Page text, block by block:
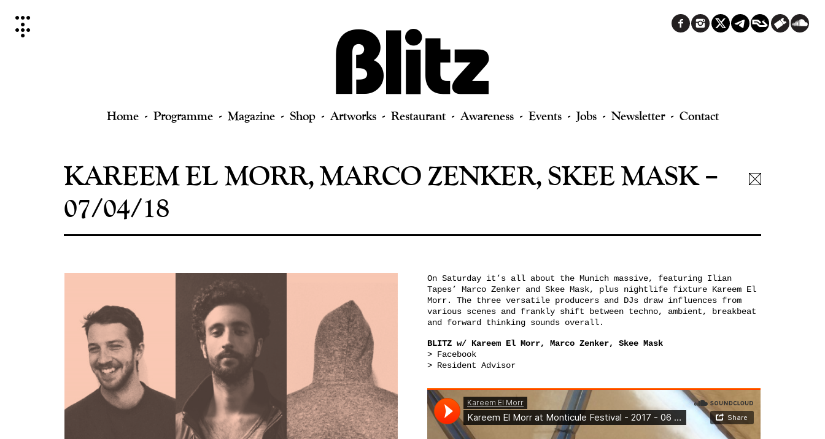
content
Home Programme Magazine Shop Artworks Restaurant Awareness Events Jobs Newsletter Contact
KAREEM EL MORR, MARCO ZENKER, SKEE MASK –
07/04/18
On Saturday it’s all about the Munich massive, featuring Ilian
Tapes’ Marco Zenkerand Skee Mask, plus nightlife fixture Kareem El
Morr. The three versatile producers and DJs draw influences from
various scenes and frankly shift between techno, ambient, breakbeat
and forward thinking sounds overall.
BLITZ w/ Kareem El Morr, Marco Zenker, Skee Mask
> Facebook
> Resident Advisor